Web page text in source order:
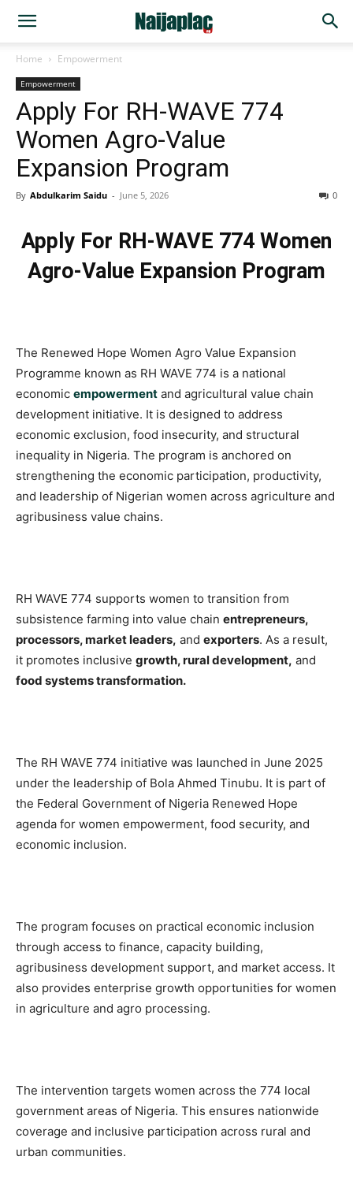
Home Empowerment
Empowerment
Apply For RH-WAVE 774
Women Agro-Value
Expansion Program
By Abdulkarim Saidu - June 5, 2026 0
Apply For RH-WAVE 774 Women
Agro-Value Expansion Program
The Renewed Hope Women Agro Value Expansion
Programme known as RH WAVE 774 is a national
economic empowerment and agricultural value chain
development initiative. It is designed to address
economic exclusion, food insecurity, and structural
inequality in Nigeria. The program is anchored on
strengthening the economic participation, productivity,
and leadership of Nigerian women across agriculture and
agribusiness value chains.
RH WAVE 774 supports women to transition from
subsistence farming into value chain entrepreneurs,
processors, market leaders, and exporters. As a result,
it promotes inclusive growth, rural development, and
food systems transformation.
The RH WAVE 774 initiative was launched in June 2025
under the leadership of Bola Ahmed Tinubu. It is part of
the Federal Government of Nigeria Renewed Hope
agenda for women empowerment, food security, and
economic inclusion.
The program focuses on practical economic inclusion
through access to finance, capacity building,
agribusiness development support, and market access. It
also provides enterprise growth opportunities for women
in agriculture and agro processing.
The intervention targets women across the 774 local
government areas of Nigeria. This ensures nationwide
coverage and inclusive participation across rural and
urban communities.